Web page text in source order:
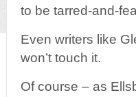
to be tarred-and-
Even writers like
won’t touch it.
Of course – as